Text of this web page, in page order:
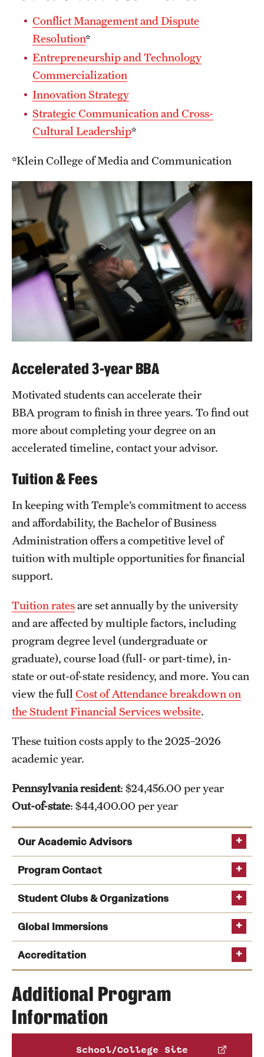
Conflict Management and Dispute
Resolution*
Entrepreneurship and Technology
Commercialization
Innovation Strategy
Strategic Communication and Cross-
Cultural Leadership*
*Klein College of Media and Communication
Accelerated 3-year BBA
Motivated students can accelerate their
BBA program to finish in three years. To find out
more about completing your degree on an
accelerated timeline, contact your advisor.
Tuition & Fees
In keeping with Temple’s commitment to access
and affordability, the Bachelor of Business
Administration offers a competitive level of
tuition with multiple opportunities for financial
support.
Tuition ratesare set annually by the university
and are affected by multiple factors, including
program degree level (undergraduate or
graduate), course load (full- or part-time), in-
state or out-of-state residency, and more. You can
view the full Cost of Attendance breakdown on
the Student Financial Services website.
These tuition costs apply to the 2025–2026
academic year.
Pennsylvania resident: $24,456.00 per year
Out-of-state: $44,400.00 per year
Our Academic Advisors
See a full list of undergraduate academic advisors
Peer Advising
Program Contact
Kate Markowitz
Phone
Tom Carney
Phone
Student Clubs & Organizations
Those with dreams of starting their own business
may be interested in theEntrepreneurial Students
Association, which aims to support, inspire and
Global Immersions
Global Immersion Programs
Accreditation
AACSB
Additional Program
Information
School/College Site